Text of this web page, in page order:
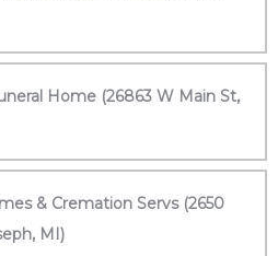
Home (26863 W Main St,
& Cremation Servs (2650
MI)